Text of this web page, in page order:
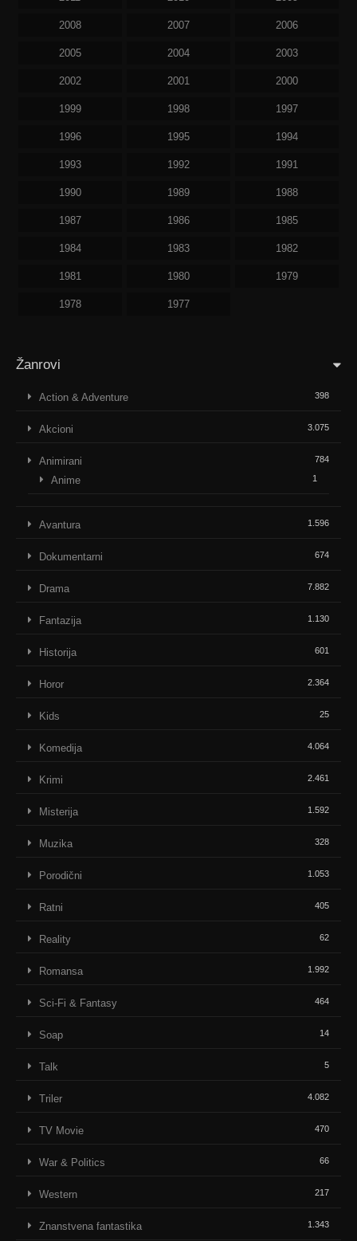
2008 2007 2006
2005 2004 2003
2002 2001 2000
1999 1998 1997
1996 1995 1994
1993 1992 1991
1990 1989 1988
1987 1986 1985
1984 1983 1982
1981 1980 1979
1978 1977
Žanrovi
Action & Adventure 398
Akcioni 3.075
Animirani 784
Anime 1
Avantura 1.596
Dokumentarni 674
Drama 7.882
Fantazija 1.130
Historija 601
Horor 2.364
Kids 25
Komedija 4.064
Krimi 2.461
Misterija 1.592
Muzika 328
Porodični 1.053
Ratni 405
Reality 62
Romansa 1.992
Sci-Fi & Fantasy 464
Soap 14
Talk 5
Triler 4.082
TV Movie 470
War & Politics 66
Western 217
Znanstvena fantastika 1.343